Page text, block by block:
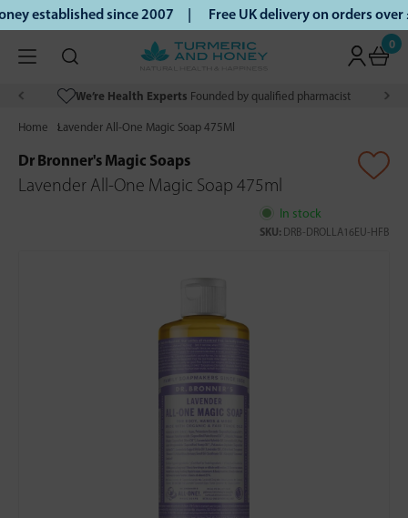
established since 2007 | Free UK delivery on orders
0
We’re Health Experts Founded by qualified pharmacist
Home Lavender All-One Magic Soap 475Ml
Dr Bronner's Magic Soaps
Lavender All-One Magic Soap 475ml
In stock
SKU: DRB-DROLLA16EU-HFB